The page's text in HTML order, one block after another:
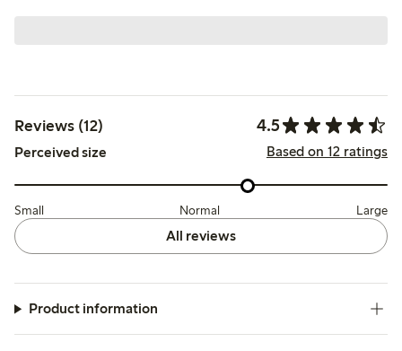
Reviews (12) 4.5
Perceived size Based on 12 ratings
Small Normal Large
All reviews
Product information